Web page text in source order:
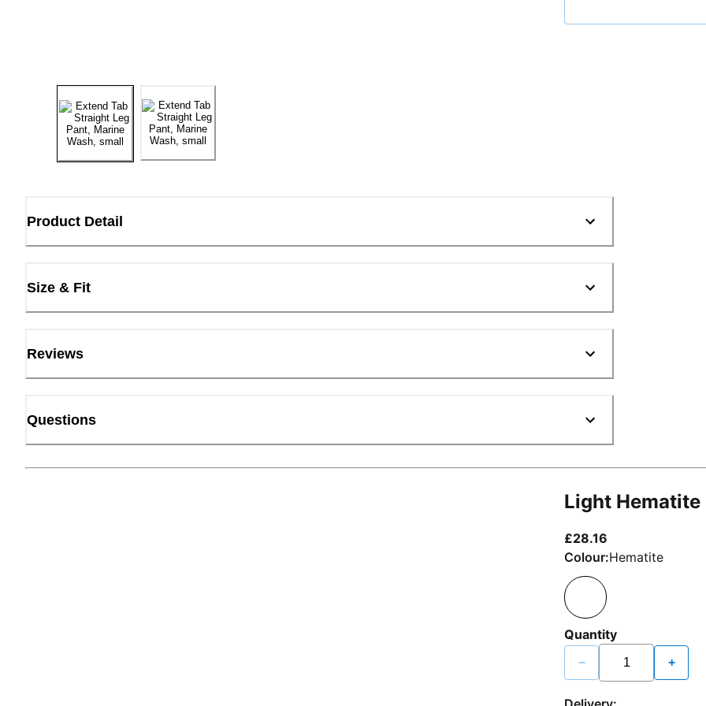
Product Detail
Size & Fit
Reviews
Questions
Light Hematite
£28.16
Colour:Hematite
Quantity
− +